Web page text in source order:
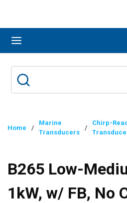
Home /
Marine
Transducers
/
Chirp-
B265 Low-
1kW, w/ FB, No